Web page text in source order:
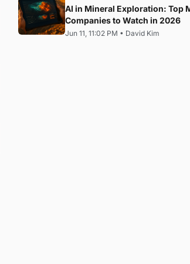
AI in Mineral Exploration: Top
Companies to Watch in 2026
Jun 11, 11:02 PM • David Kim